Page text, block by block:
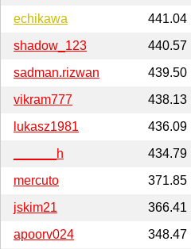
echikawa
441.04
shadow_123
440.57
sadman.rizwan
439.50
vikram777
438.13
lukasz1981
436.09
______h
434.79
mercuto
371.85
jskim21
366.41
apoorv024
348.47